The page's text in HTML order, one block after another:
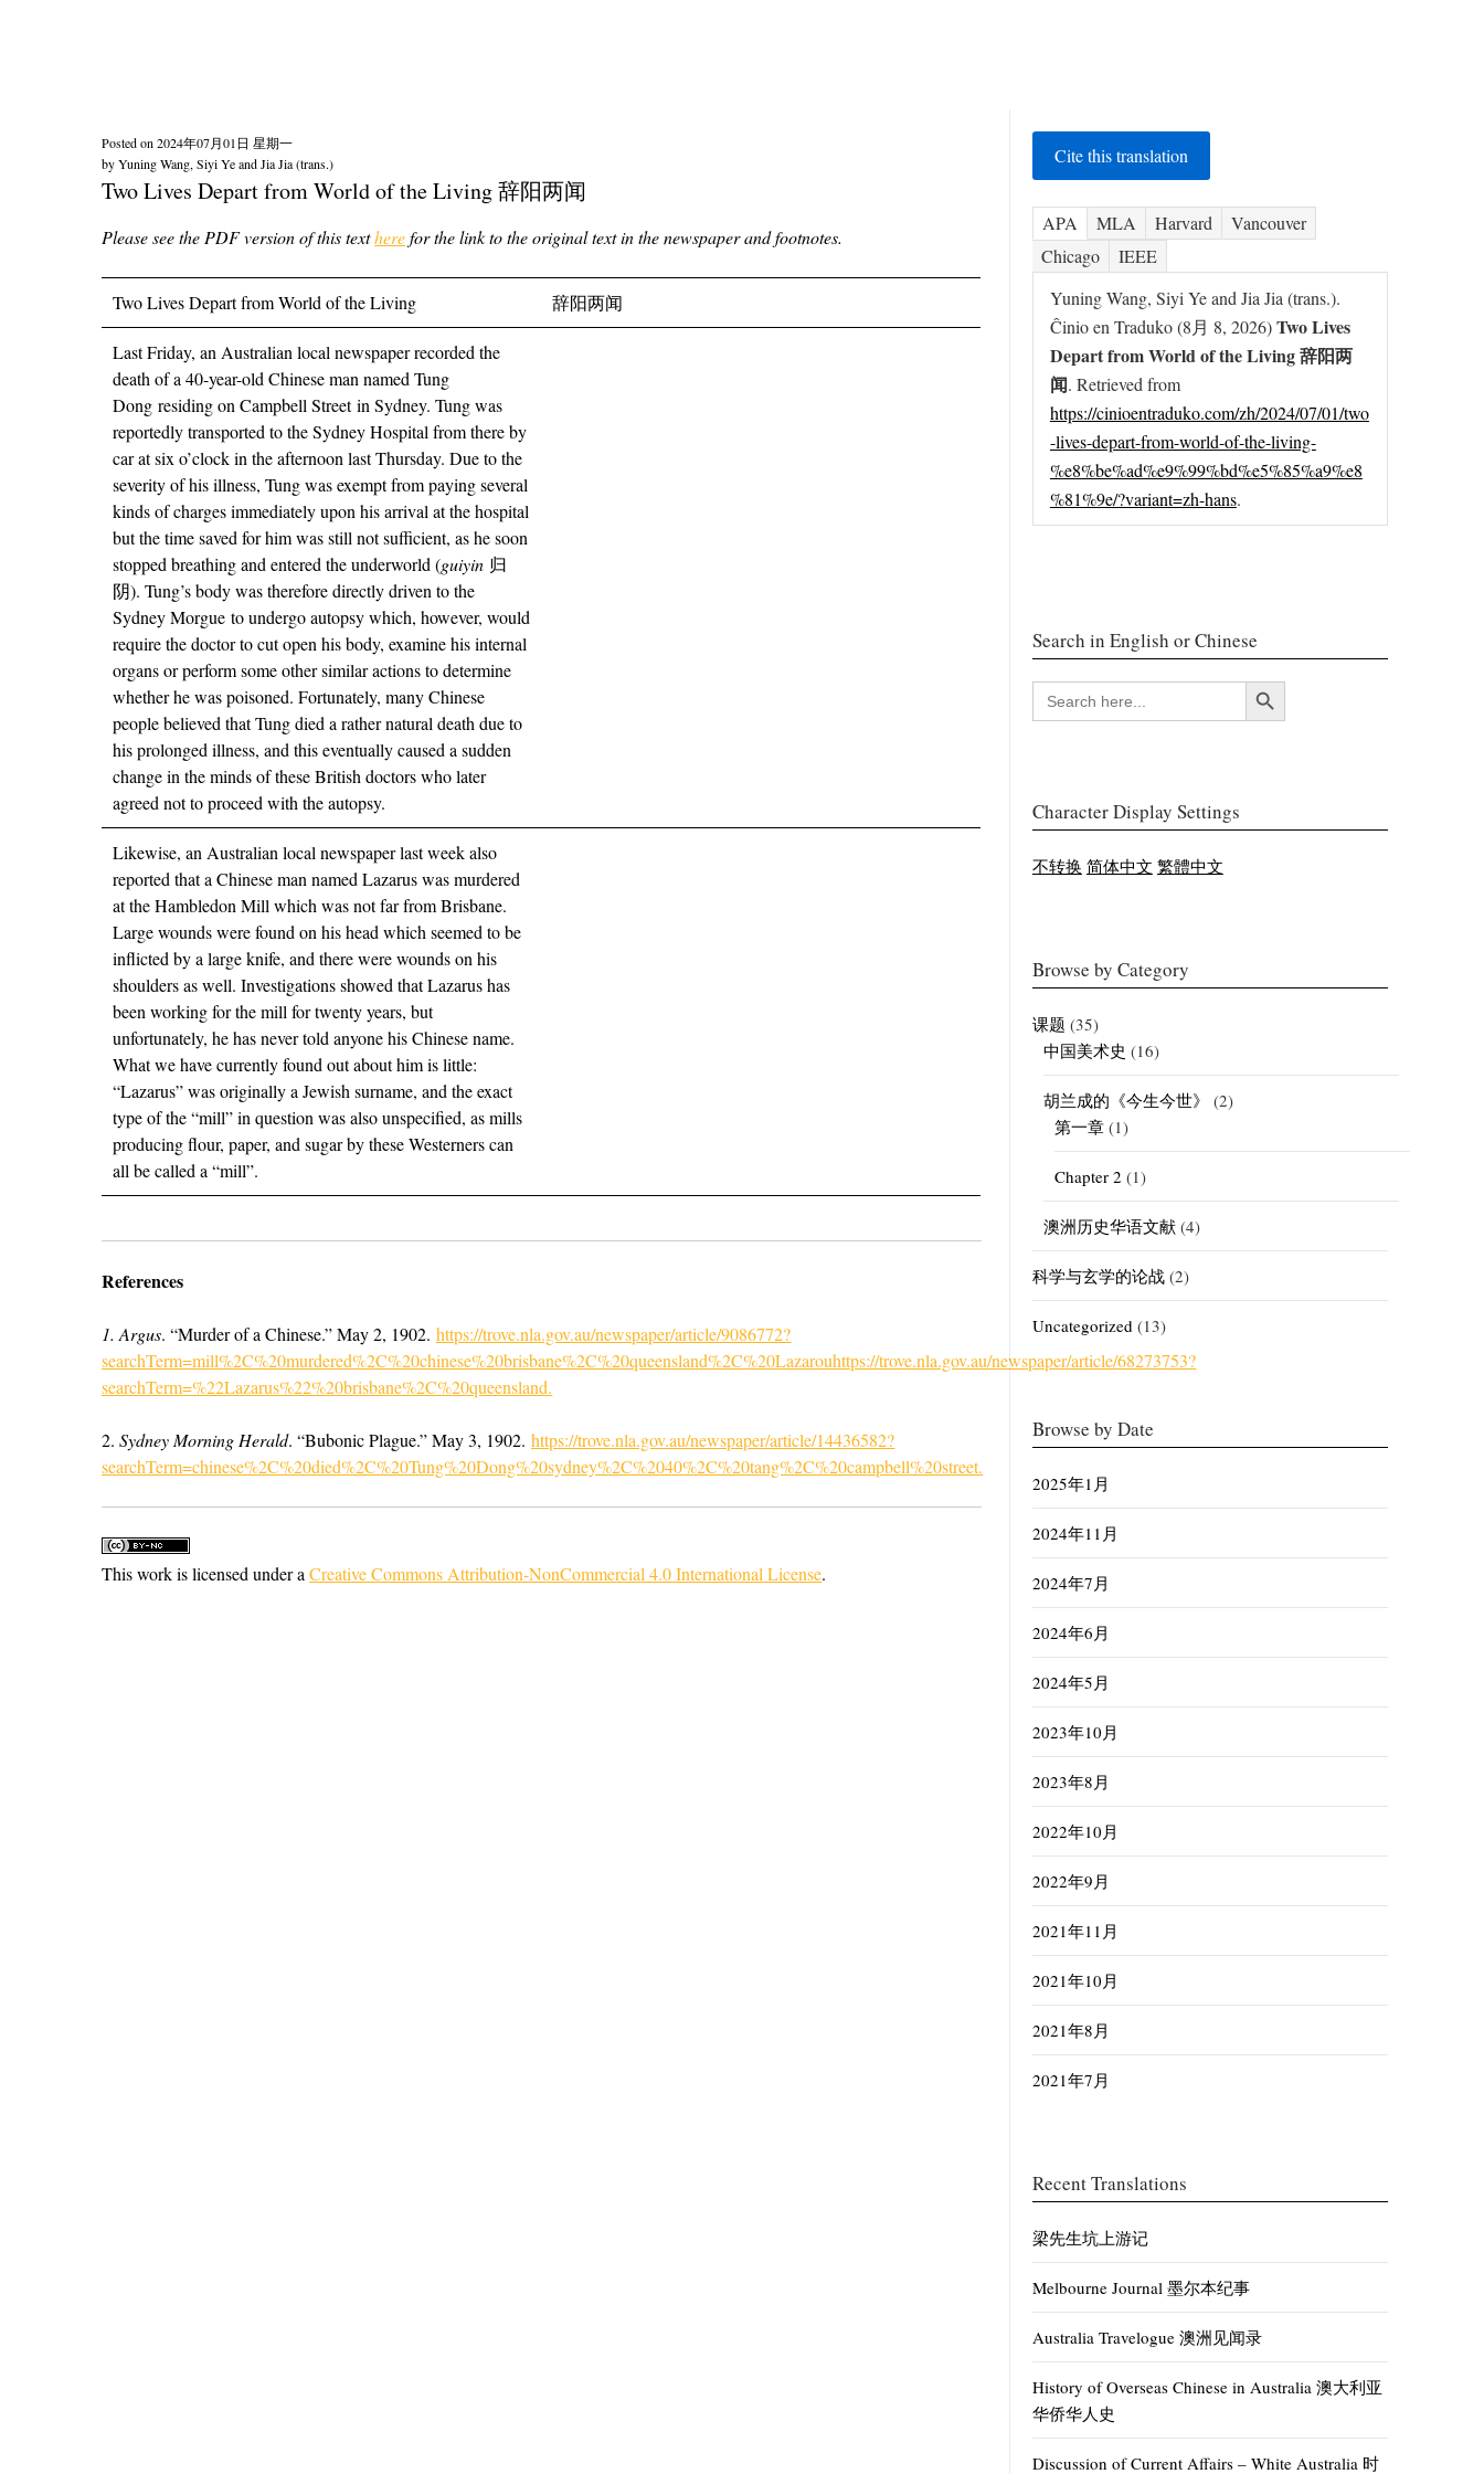
Two Lives Depart from World of the Living 辞阳两闻
Posted on2024年07月01日 星期一
byYuning Wang, Siyi Ye and Jia Jia (trans.)
Please see the PDF version of this textherefor the link to the original text in the newspaper and footnotes.
Two Lives Depart from World of the Living 辞阳两闻
Last Friday, an Australian local newspaper recorded the
death of a 40-year-old Chinese man named Tung
Dong residing on Campbell Street in Sydney. Tung was
reportedly transported to the Sydney Hospital from there by
car at six o’clock in the afternoon last Thursday. Due to the
severity of his illness, Tung was exempt from paying several
kinds of charges immediately upon his arrival at the hospital
but the time saved for him was still not sufficient, as he soon
stopped breathing and entered the underworld (guiyin 归
阴). Tung’s body was therefore directly driven to the
Sydney Morgue to undergo autopsy which, however, would
require the doctor to cut open his body, examine his internal
organs or perform some other similar actions to determine
whether he was poisoned. Fortunately, many Chinese
people believed that Tung died a rather natural death due to
his prolonged illness, and this eventually caused a sudden
change in the minds of these British doctors who later
agreed not to proceed with the autopsy.
Likewise, an Australian local newspaper last week also
reported that a Chinese man named Lazarus was murdered
at the Hambledon Mill which was not far from Brisbane.
Large wounds were found on his head which seemed to be
inflicted by a large knife, and there were wounds on his
shoulders as well. Investigations showed that Lazarus has
been working for the mill for twenty years, but
unfortunately, he has never told anyone his Chinese name.
What we have currently found out about him is little:
“Lazarus” was originally a Jewish surname, and the exact
type of the “mill” in question was also unspecified, as mills
producing flour, paper, and sugar by these Westerners can
all be called a “mill”.
References
1. Argus. “Murder of a Chinese.” May 2, 1902.https://trove.nla.gov.au/newspaper/article/9086772?
searchTerm=mill%2C%20murdered%2C%20chinese%20brisbane%2C%20queensland%2C%20Lazarouhttps://trove.nla.gov.au/newspaper/article/68273753?
searchTerm=%22Lazarus%22%20brisbane%2C%20queensland.
2.Sydney Morning Herald. “Bubonic Plague.” May 3, 1902.https://trove.nla.gov.au/newspaper/article/14436582?
searchTerm=chinese%2C%20died%2C%20Tung%20Dong%20sydney%2C%2040%2C%20tang%2C%20campbell%20street.
This work is licensed under aCreative Commons Attribution-NonCommercial 4.0 International License.
Cite this translation
APA MLA Harvard
Vancouver
Chicago
IEEE
Yuning Wang, Siyi Ye and Jia Jia (trans.).
Ĉinio en Traduko (8月 8, 2026)Two Lives
Depart from World of the Living 辞阳两
闻. Retrieved from
https://cinioentraduko.com/zh/2024/07/01/two
-lives-depart-from-world-of-the-living-
%e8%be%ad%e9%99%bd%e5%85%a9%e8
%81%9e/?variant=zh-hans.
Search in English or Chinese
SEARCH
FOR:
搜索按钮
Character Display Settings
不转换 简体中文 繁體中文
Browse by Category
课题 (35)
中国美术史 (16)
胡兰成的《今生今世》 (2)
第一章(1)
Chapter 2 (1)
澳洲历史华语文献(4)
科学与玄学的论战(2)
Uncategorized(13)
Browse by Date
2025年1月
2024年11月
2024年7月
2024年6月
2024年5月
2023年10月
2023年8月
2022年10月
2022年9月
2021年11月
2021年10月
2021年8月
2021年7月
Recent Translations
梁先生坑上游记
Melbourne Journal 墨尔本纪事
Australia Travelogue 澳洲见闻录
History of Overseas Chinese in Australia 澳大利亚
华侨华人史
Discussion of Current Affairs – White Australia 时